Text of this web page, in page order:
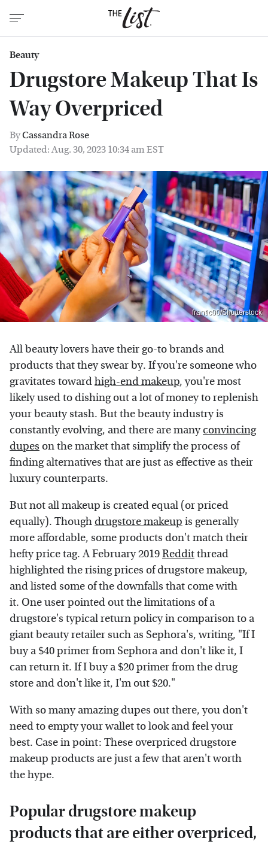
Beauty
Drugstore Makeup That Is
Way Overpriced
ByCassandra Rose
Updated: Aug. 30, 2023 10:34 am EST
frantic00/Shutterstock
All beauty lovers have their go-to brands and
products that they swear by. If you're someone who
gravitates towardhigh-end makeup, you're most
likely used to dishing out a lot of money to replenish
your beauty stash. But the beauty industry is
constantly evolving, and there are manyconvincing
dupes on the market that simplify the process of
finding alternatives that are just as effective as their
luxury counterparts.
But not all makeup is created equal (or priced
equally). Thoughdrugstore makeup is generally
more affordable, some products don't match their
hefty price tag. A February 2019Redditthread
highlighted the rising prices of drugstore makeup,
and listed some of the downfalls that come with
it. One user pointed out the limitations of a
drugstore's typical return policy in comparison to a
giant beauty retailer such as Sephora's, writing, "If I
buy a $40 primer from Sephora and don't like it, I
can return it. If I buy a $20 primer from the drug
store and don't like it, I'm out $20."
With so many amazing dupes out there, you don't
need to empty your wallet to look and feel your
best. Case in point: These overpriced drugstore
makeup products are just a few that aren't worth
the hype.
Popular drugstore makeup
products that are either overpriced,